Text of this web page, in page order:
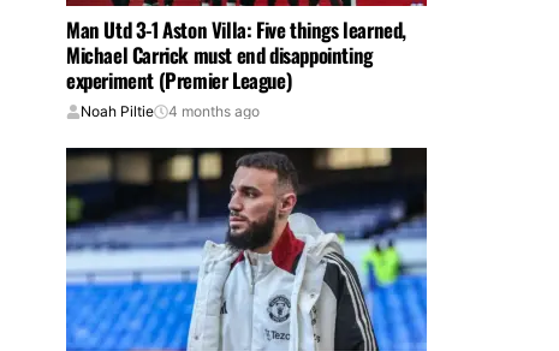
Man Utd 3-1 Aston Villa: Five things learned,
Michael Carrick must end disappointing
experiment (Premier League)
Noah Piltie 4 months ago